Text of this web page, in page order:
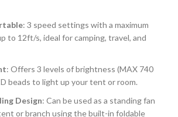
: 3 speed settings with a maximum
to 12ft/s, ideal for camping, travel, and
: Offers 3 levels of brightness (MAX 740
beads to light up your tent or room.
Design: Can be used as a standing fan
or branch using the built-in foldable